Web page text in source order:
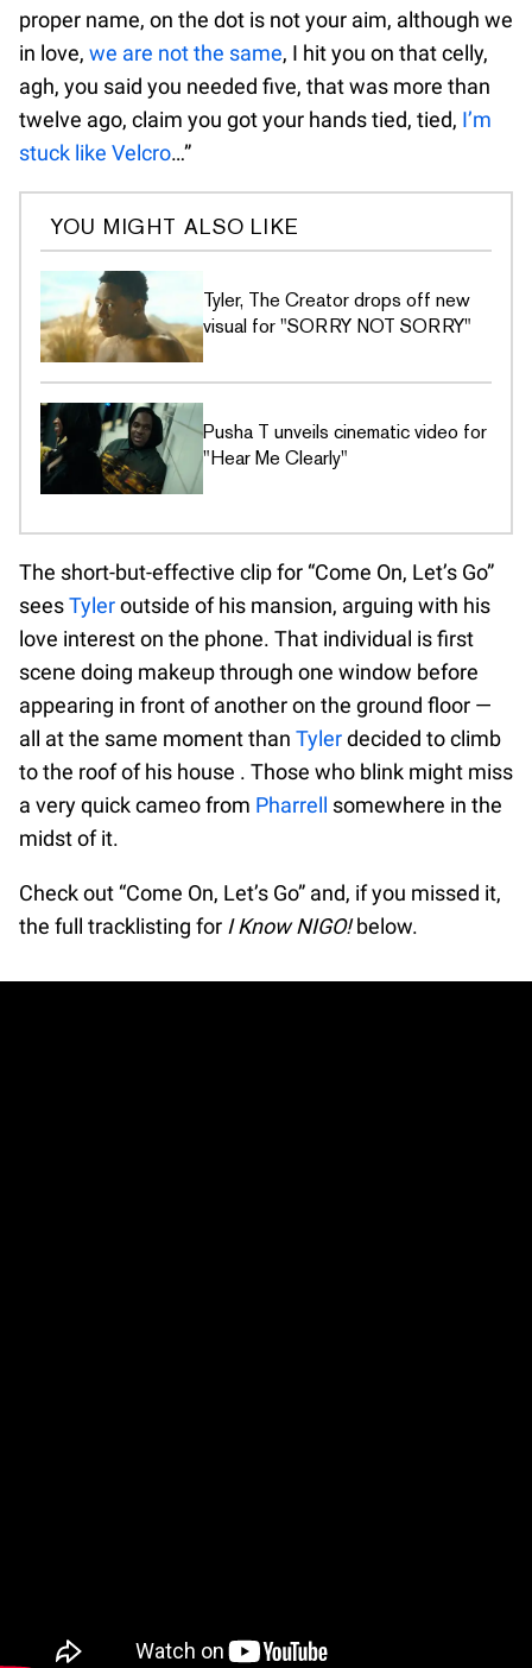
proper name, on the dot is not your aim, although we
in love, we are not the same, I hit you on that celly,
agh, you said you needed five, that was more than
twelve ago, claim you got your hands tied, tied, I’m
stuck like Velcro…”
YOU MIGHT ALSO LIKE
Tyler, The Creator drops off new
visual for "SORRY NOT SORRY"
Pusha T unveils cinematic video for
"Hear Me Clearly"
The short-but-effective clip for “Come On, Let’s Go”
seesTyleroutside of his mansion, arguing with his
love interest on the phone. That individual is first
scene doing makeup through one window before
appearing in front of another on the ground floor —
all at the same moment than Tylerdecided to climb
to the roof of his house . Those who blink might miss
a very quick cameo from Pharrell somewhere in the
midst of it.
Check out “Come On, Let’s Go” and, if you missed it,
the full tracklisting for I Know NIGO!below.